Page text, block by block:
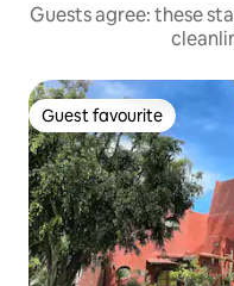
Guests agree: these
Guest favourite
Guest favourite